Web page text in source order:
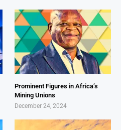
Prominent Figures in Africa’s
Mining Unions
December 24, 2024